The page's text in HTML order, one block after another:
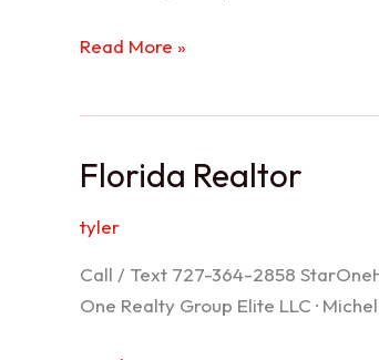
Seller
Read More »
Florida Realtor
tyler
Call / Text 727-364-2858
One Realty Group Elite LLC ·